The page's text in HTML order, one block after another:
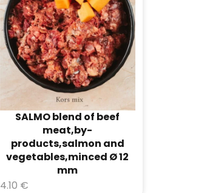
SALMO blend of beef
meat,by-
products,salmon and
vegetables,minced Ø 12
mm
4.10 €